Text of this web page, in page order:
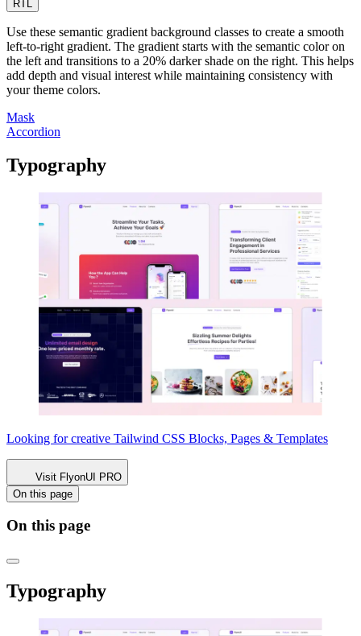
RTL
Use these semantic gradient background classes to create a smooth
left-to-right gradient. The gradient starts with the semantic color on
the left and transitions to a 20% darker shade on the right. This helps
add depth and visual interest while maintaining consistency with
your theme colors.
Mask
Accordion
Typography
Looking for creative Tailwind CSS Blocks, Pages & Templates
Visit FlyonUI PRO
On this page
On this page
Typography